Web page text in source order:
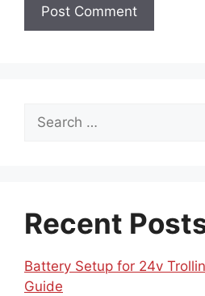
for:
Recent
Battery Setup for 24v
Guide